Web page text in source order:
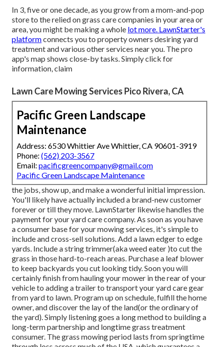
In 3, five or one decade, as you grow from a mom-and-pop
store to the relied on grass care companies in your area or
area, you might be making a whole lot more. LawnStarter's
platformconnects you to property owners desiring yard
treatment and various other services near you. The pro
app's map shows close-by tasks. Simply click for
information, claim
Lawn Care Mowing Services Pico Rivera, CA
Pacific Green Landscape
Maintenance
Address: 6530 Whittier Ave Whittier, CA 90601-3919
Phone: (562) 203-3567
Email: pacificgreencompany@gmail.com
Pacific Green Landscape Maintenance
the jobs, show up, and make a wonderful initial impression.
You'll likely have actually included a brand-new customer
forever or till they move. LawnStarter likewise handles the
payment for your yard care company. As soon as you have
a consumer base for your mowing services, it's simple to
include and cross-sell solutions. Add a lawn edger to edge
yards. Include a string trimmer(aka weed eater )to cut the
grass in those hard-to-reach areas. Purchase a leaf blower
to keep backyards you cut looking tidy. Soon you will
certainly finish from hauling your mower in the rear of your
vehicle to adding a trailer to transport your yard care gear
from yard to lawn. Program up on schedule, fulfill the home
owner, and discover the lay of the land(or the ordinary of
the yard). Simply listening goes a long method to building a
long-term partnership and longtime grass treatment
consumer. The grass mowing period lasts from springtime